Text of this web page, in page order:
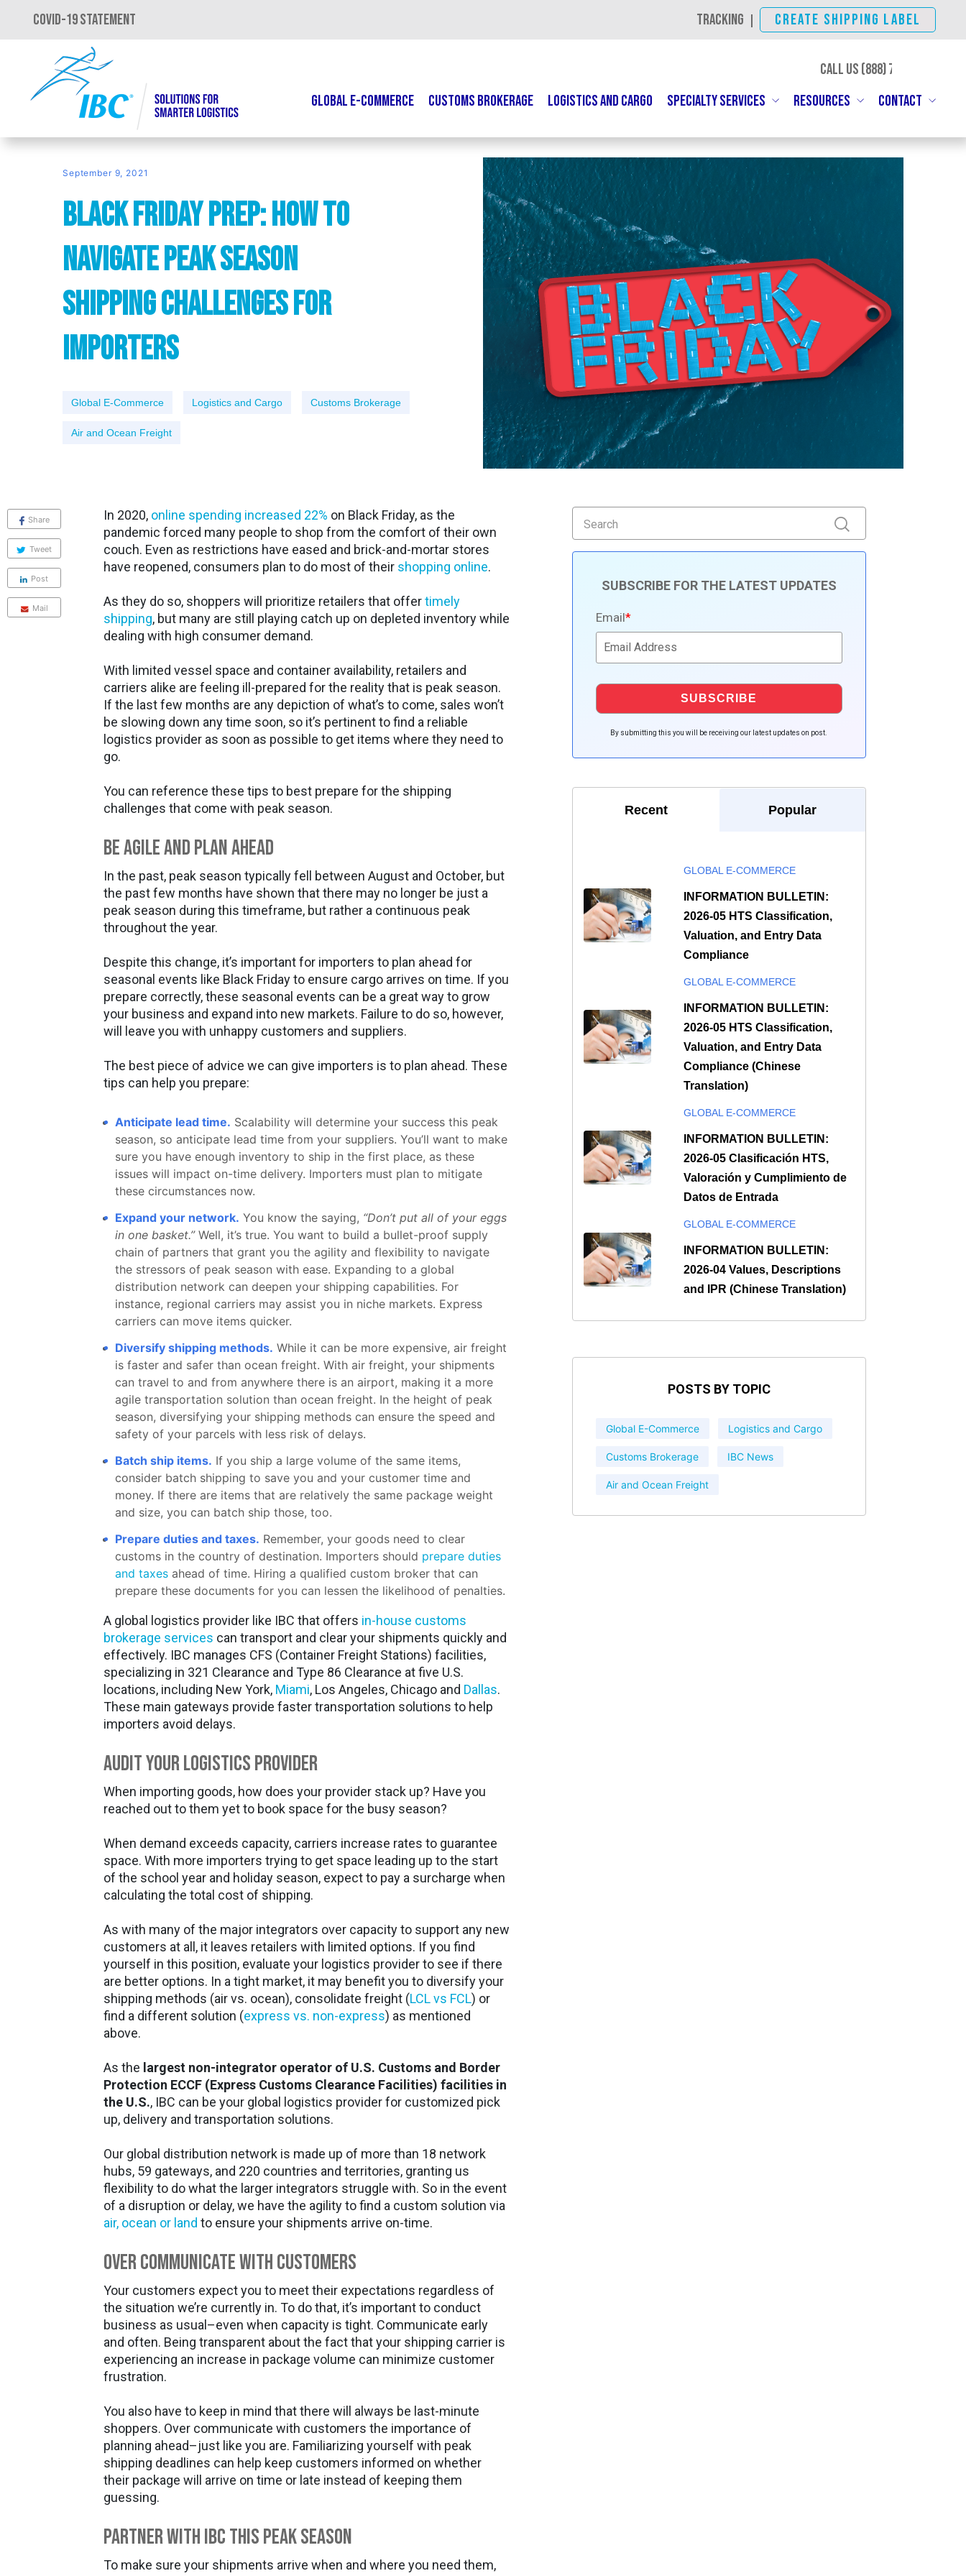
COVID-19 STATEMENT TRACKING CREATE SHIPPING LABEL
CALL US (888)SHIP-IBC
GLOBAL E-COMMERCE
CUSTOMS BROKERAGE LOGISTICS AND CARGO SPECIALTY SERVICES RESOURCES CONTACT
September 9, 2021
Black Friday Prep: How to
Navigate Peak Season
Shipping Challenges for
Importers
Global E-Commerce Logistics and Cargo Customs Brokerage
Air and Ocean Freight
Share
Tweet
Post
Mail
In 2020, online spending increased 22% on Black Friday, as the
pandemic forced many people to shop from the comfort of their own
couch. Even as restrictions have eased and brick-and-mortar stores
have reopened, consumers plan to do most of their shopping online.
As they do so, shoppers will prioritize retailers that offertimely
shipping, but many are still playing catch up on depleted inventory while
dealing with high consumer demand.
With limited vessel space and container availability, retailers and
carriers alike are feeling ill-prepared for the reality that is peak season.
If the last few months are any depiction of what’s to come, sales won’t
be slowing down any time soon, so it’s pertinent to find a reliable
logistics provider as soon as possible to get items where they need to
go.
You can reference these tips to best prepare for the shipping
challenges that come with peak season.
Be Agile and Plan Ahead
In the past, peak season typically fell between August and October, but
the past few months have shown that there may no longer be just a
peak season during this timeframe, but rather a continuous peak
throughout the year.
Despite this change, it’s important for importers to plan ahead for
seasonal events like Black Friday to ensure cargo arrives on time. If you
prepare correctly, these seasonal events can be a great way to grow
your business and expand into new markets. Failure to do so, however,
will leave you with unhappy customers and suppliers.
The best piece of advice we can give importers is to plan ahead. These
tips can help you prepare:
Anticipate lead time. Scalability will determine your success this peak
season, so anticipate lead time from your suppliers. You’ll want to make
sure you have enough inventory to ship in the first place, as these
issues will impact on-time delivery. Importers must plan to mitigate
these circumstances now.
Expand your network. You know the saying, “Don’t put all of your eggs
in one basket.”Well, it’s true. You want to build a bullet-proof supply
chain of partners that grant you the agility and flexibility to navigate
the stressors of peak season with ease. Expanding to a global
distribution network can deepen your shipping capabilities. For
instance, regional carriers may assist you in niche markets. Express
carriers can move items quicker.
Diversify shipping methods. While it can be more expensive, air freight
is faster and safer than ocean freight. With air freight, your shipments
can travel to and from anywhere there is an airport, making it a more
agile transportation solution than ocean freight. In the height of peak
season, diversifying your shipping methods can ensure the speed and
safety of your parcels with less risk of delays.
Batch ship items. If you ship a large volume of the same items,
consider batch shipping to save you and your customer time and
money. If there are items that are relatively the same package weight
and size, you can batch ship those, too.
Prepare duties and taxes. Remember, your goods need to clear
customs in the country of destination. Importers should prepare duties
and taxesahead of time. Hiring a qualified custom broker that can
prepare these documents for you can lessen the likelihood of penalties.
A global logistics provider like IBC that offers in-house customs
brokerage services can transport and clear your shipments quickly and
effectively. IBC manages CFS (Container Freight Stations) facilities,
specializing in 321 Clearance and Type 86 Clearance at five U.S.
locations, including New York, Miami, Los Angeles, Chicago and Dallas.
These main gateways provide faster transportation solutions to help
importers avoid delays.
Audit Your Logistics Provider
When importing goods, how does your provider stack up? Have you
reached out to them yet to book space for the busy season?
When demand exceeds capacity, carriers increase rates to guarantee
space. With more importers trying to get space leading up to the start
of the school year and holiday season, expect to pay a surcharge when
calculating the total cost of shipping.
As with many of the major integrators over capacity to support any new
customers at all, it leaves retailers with limited options. If you find
yourself in this position, evaluate your logistics provider to see if there
are better options. In a tight market, it may benefit you to diversify your
shipping methods (air vs. ocean), consolidate freight (LCL vs FCL) or
find a different solution (express vs. non-express) as mentioned
above.
As the largest non-integrator operator of U.S. Customs and Border
Protection ECCF (Express Customs Clearance Facilities) facilities in
the U.S., IBC can be your global logistics provider for customized pick
up, delivery and transportation solutions.
Our global distribution network is made up of more than 18 network
hubs, 59 gateways, and 220 countries and territories, granting us
flexibility to do what the larger integrators struggle with. So in the event
of a disruption or delay, we have the agility to find a custom solution via
air, ocean or land to ensure your shipments arrive on-time.
Over Communicate With Customers
Your customers expect you to meet their expectations regardless of
the situation we’re currently in. To do that, it’s important to conduct
business as usual–even when capacity is tight. Communicate early
and often. Being transparent about the fact that your shipping carrier is
experiencing an increase in package volume can minimize customer
frustration.
You also have to keep in mind that there will always be last-minute
shoppers. Over communicate with customers the importance of
planning ahead–just like you are. Familiarizing yourself with peak
shipping deadlines can help keep customers informed on whether
their package will arrive on time or late instead of keeping them
guessing.
Partner With IBC This Peak Season
To make sure your shipments arrive when and where you need them,
SUBSCRIBE FOR THE LATEST UPDATES
Email*
By submitting this you will be receiving our latest updates on post.
Recent Popular
GLOBAL E-COMMERCE
INFORMATION BULLETIN:
2026-05 HTS Classification,
Valuation, and Entry Data
Compliance
GLOBAL E-COMMERCE
INFORMATION BULLETIN:
2026-05 HTS Classification,
Valuation, and Entry Data
Compliance (Chinese
Translation)
GLOBAL E-COMMERCE
INFORMATION BULLETIN:
2026-05 Clasificación HTS,
Valoración y Cumplimiento de
Datos de Entrada
GLOBAL E-COMMERCE
INFORMATION BULLETIN:
2026-04 Values, Descriptions
and IPR (Chinese Translation)
POSTS BY TOPIC
Global E-Commerce Logistics and Cargo
Customs Brokerage IBC News
Air and Ocean Freight